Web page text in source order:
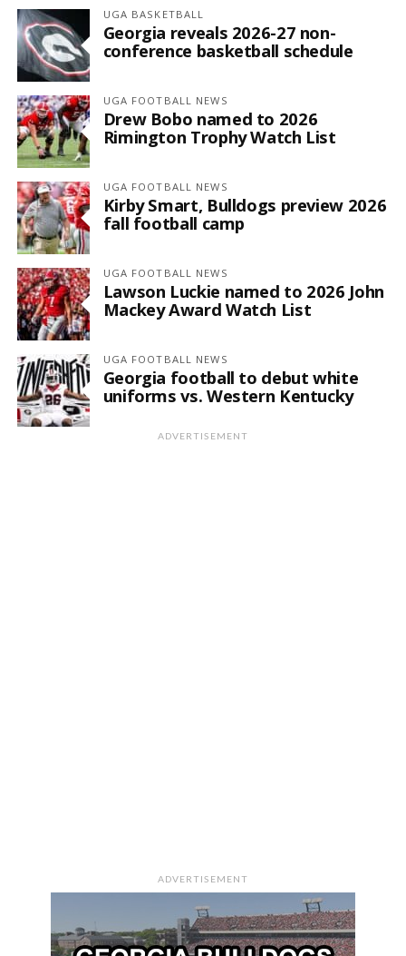
UGA BASKETBALL
Georgia reveals 2026-27 non-
conference basketball schedule
UGA FOOTBALL NEWS
Drew Bobo named to 2026
Rimington Trophy Watch List
UGA FOOTBALL NEWS
Kirby Smart, Bulldogs preview 2026
fall football camp
UGA FOOTBALL NEWS
Lawson Luckie named to 2026 John
Mackey Award Watch List
UGA FOOTBALL NEWS
Georgia football to debut white
uniforms vs. Western Kentucky
ADVERTISEMENT
ADVERTISEMENT